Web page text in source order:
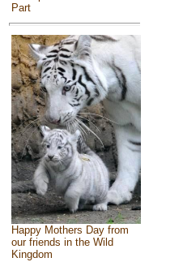
Part
Happy Mothers Day from
our friends in the Wild
Kingdom